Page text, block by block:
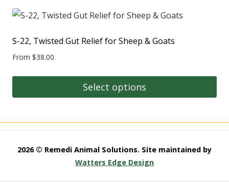
chosen
the
product
product
multiple
variants.
options
may
chosen
the
S-22, Twisted Gut Relief for Sheep & Goats
From $38.00
Select options
has
multiple
2026 © Remedi Animal Solutions. Site maintained by
Watters Edge Design